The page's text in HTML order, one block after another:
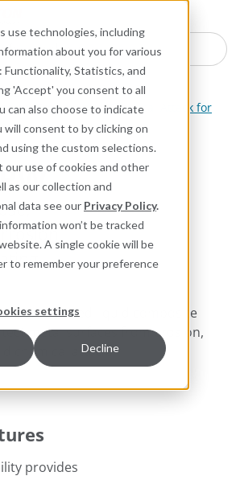
use technologies, including
about you for various
Functionality, Statistics, and
'Accept' you consent to all
can also choose to indicate
will consent to by clicking on
using the custom selections.
our use of cookies and other
as our collection and
data see our Privacy Policy.
won’t be tracked
A single cookie will be
to remember your preference
settings
Decline
Erosion, and Chemical Attack for
reinforced liquid composite
metal surfaces from erosion,
chemical attack.
provides